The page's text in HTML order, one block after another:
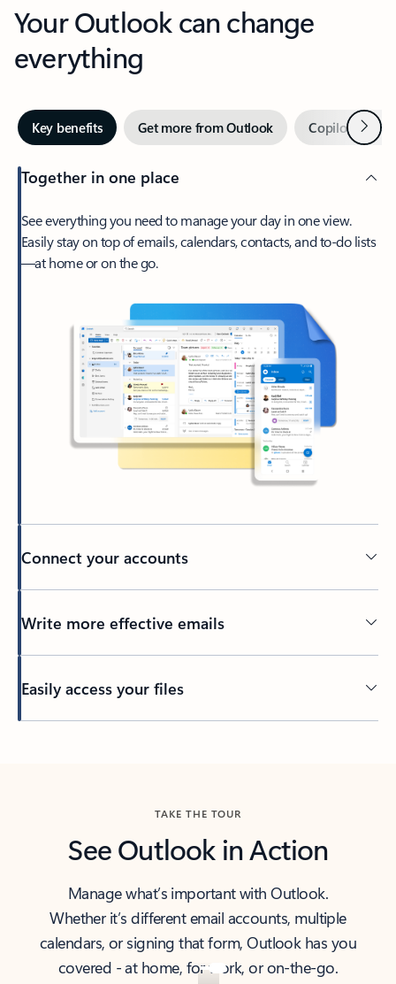
Your Outlook can change
everything
Key benefits Get more from Outlook Copilot inNext
Together in one place
See everything you need to manage your day in one view.
Easily stay on top of emails, calendars, contacts, and to-do lists
—at home or on the go.
Connect your accounts
Write more effective emails
Easily access your files
TAKE THE TOUR
See Outlook in Action
Manage what’s important with Outlook.
Whether it’s different email accounts, multiple
calendars, or signing that form, Outlook has you
covered - at home, for work, or on-the-go.